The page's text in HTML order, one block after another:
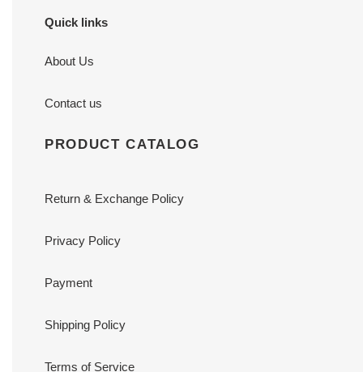
Quick links
About Us
Contact us
PRODUCT CATALOG
Return & Exchange Policy
Privacy Policy
Payment
Shipping Policy
Terms of Service